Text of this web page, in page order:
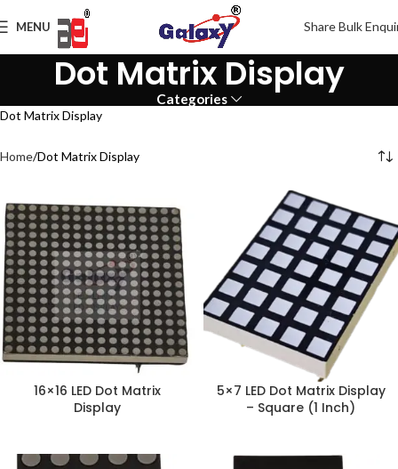
MENU Share Bulk
Dot Matrix Display
Categories
Dot Matrix Display
Home Dot Matrix Display
16×16 LED Dot Matrix
Display
5×7 LED Dot Matrix Display
– Square (1 Inch)